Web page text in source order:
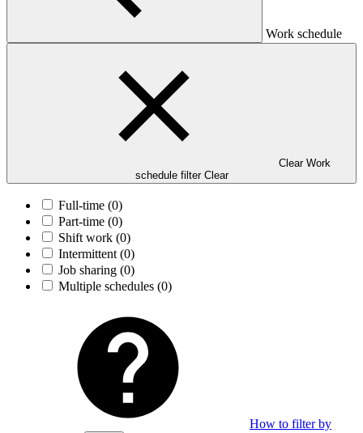
Work schedule
Clear Work
schedule filter Clear
Full-time (0)
Part-time (0)
Shift work (0)
Intermittent (0)
Job sharing (0)
Multiple schedules (0)
How to filter by